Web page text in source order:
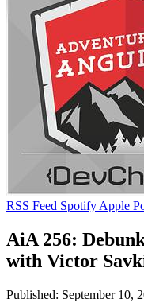
RSS Feed Spotify Apple
AiA 256:
with Victor
Published: September 10,